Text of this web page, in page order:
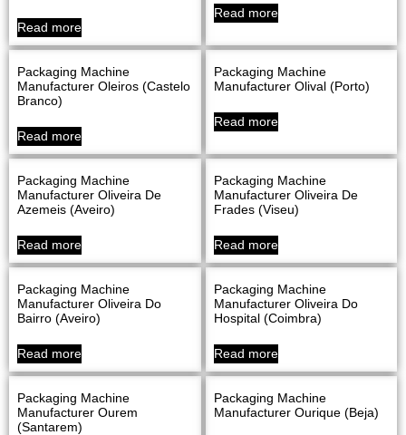
Read more
Read more
Packaging Machine
Manufacturer Oleiros (Castelo
Branco)
Read more
Packaging Machine
Manufacturer Olival (Porto)
Read more
Packaging Machine
Manufacturer Oliveira De
Azemeis (Aveiro)
Read more
Packaging Machine
Manufacturer Oliveira De
Frades (Viseu)
Read more
Packaging Machine
Manufacturer Oliveira Do
Bairro (Aveiro)
Read more
Packaging Machine
Manufacturer Oliveira Do
Hospital (Coimbra)
Read more
Packaging Machine
Manufacturer Ourem
(Santarem)
Packaging Machine
Manufacturer Ourique (Beja)